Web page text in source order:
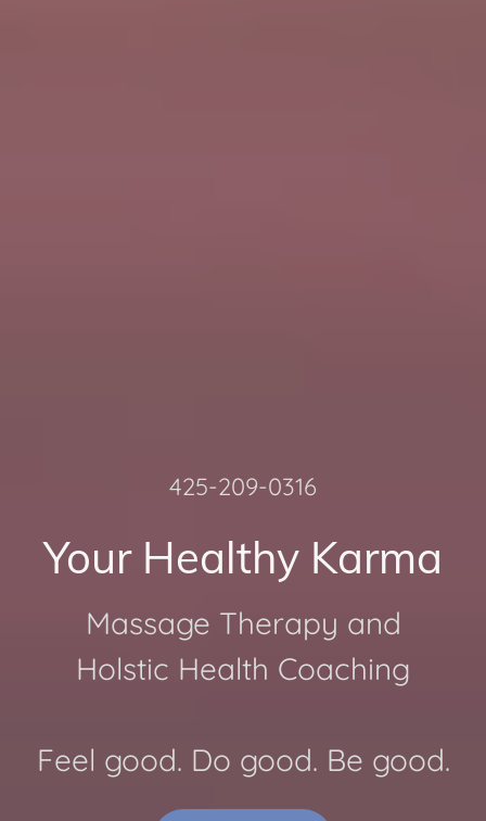
425-209-0316
Your Healthy Karma
Massage Therapy and
Holstic Health Coaching
Feel good. Do good. Be good.